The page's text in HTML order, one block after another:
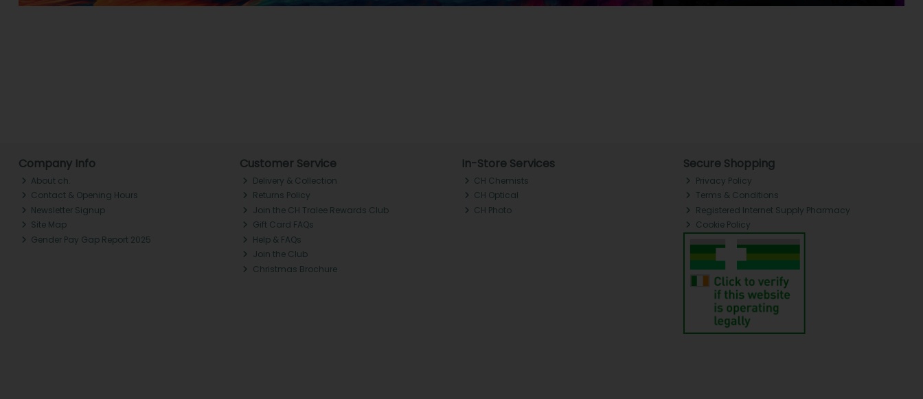
Company Info
About ch.
Contact & Opening Hours
Newsletter Signup
Site Map
Gender Pay Gap Report 2025
Customer Service
Delivery & Collection
Returns Policy
Join the CH Tralee Rewards Club
Gift Card FAQs
Help & FAQs
Join the Club
Christmas Brochure
In-Store Services
CH Chemists
CH Optical
CH Photo
Secure Shopping
Privacy Policy
Terms & Conditions
Registered Internet Supply Pharmacy
Cookie Policy